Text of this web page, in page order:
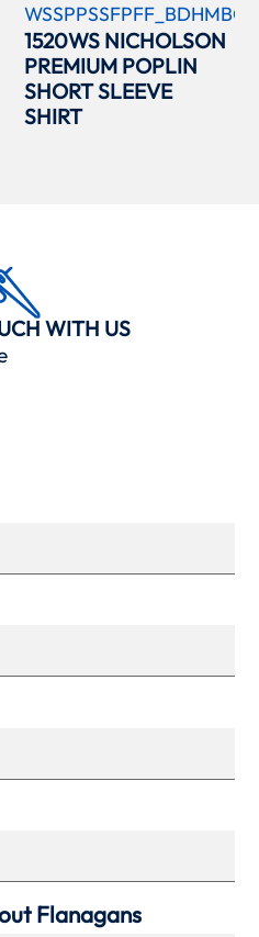
WSSPPSSFPFF_BDHMBCC
1520WS NICHOLSON
PREMIUM POPLIN
SHORT SLEEVE
SHIRT
WITH US
Flanagans